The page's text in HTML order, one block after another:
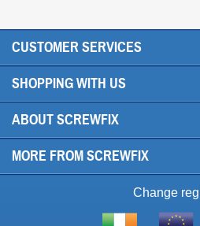
CUSTOMER SERVICES
SHOPPING WITH US
ABOUT SCREWFIX
MORE FROM SCREWFIX
Change